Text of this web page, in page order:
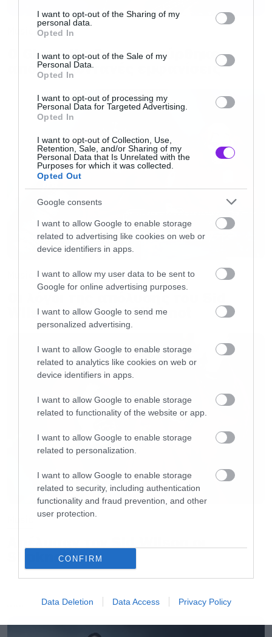
not limited to your visit or usage behaviour. You may click to
grant or deny consent to Google and its third-party tags to
use your data for below specified purposes in below Google
consent section.
I want to opt-out of the Sharing of my
personal data.
Opted In
I want to opt-out of the Sale of my
Personal Data.
Opted In
I want to opt-out of processing my
Personal Data for Targeted Advertising.
Opted In
I want to opt-out of Collection, Use,
Retention, Sale, and/or Sharing of my
Personal Data that Is Unrelated with the
Purposes for which it was collected.
Opted Out
Google consents
I want to allow Google to enable storage
related to advertising like cookies on web or
device identifiers in apps.
I want to allow my user data to be sent to
Google for online advertising purposes.
I want to allow Google to send me
personalized advertising.
I want to allow Google to enable storage
related to analytics like cookies on web or
device identifiers in apps.
I want to allow Google to enable storage
related to functionality of the website or app.
I want to allow Google to enable storage
related to personalization.
I want to allow Google to enable storage
related to security, including authentication
functionality and fraud prevention, and other
user protection.
CONFIRM
Data Deletion Data Access Privacy Policy
Ο Glenn Hughes αποσύρθηκε
από τις ζωντανές εμφανίσεις
Οι λόγοι της απόλυσης του Sid
Wilson από τους Slipknot
Slipknot!